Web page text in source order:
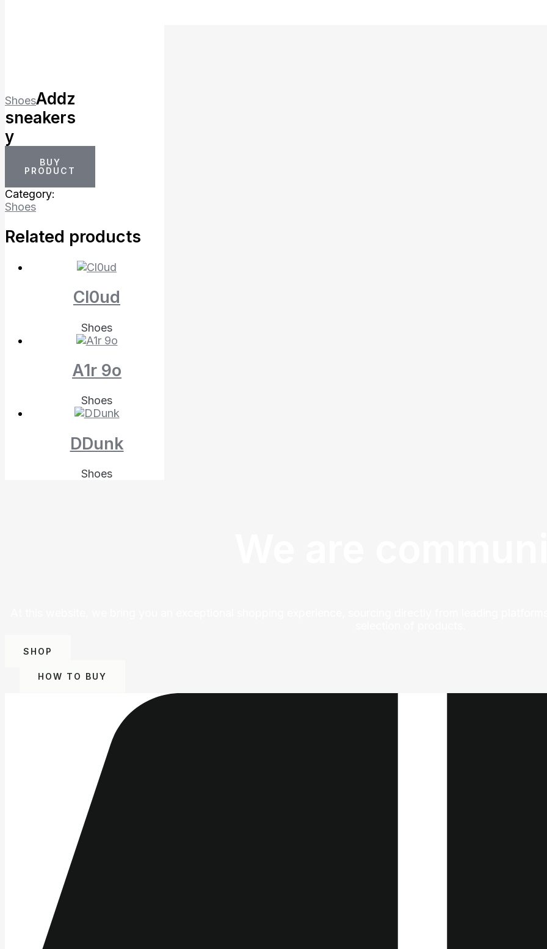
ShoesAddz
sneakers
y
BUY
PRODUCT
Category:
Shoes
Related products
Cl0ud
Shoes
A1r 9o
Shoes
DDunk
Shoes
SHOP
HOW TO BUY